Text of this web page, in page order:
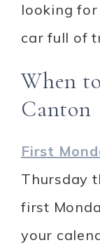
looking
car full of
When
Canton
First
Thursday
first
your